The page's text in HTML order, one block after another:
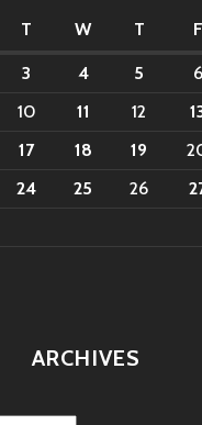
T W T F
3 4 5 6
10 11 12
17 18 19
24 25 26
ARCHIVES